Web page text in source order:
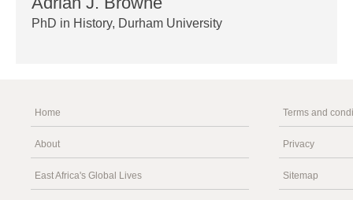
PhD in History, Durham University
Home
About
East Africa's Global Lives
Terms and
Privacy
Sitemap